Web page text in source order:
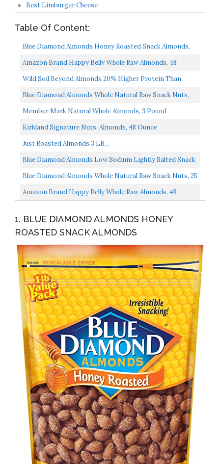
Best Limburger Cheese
Table Of Content:
Blue Diamond Almonds Honey Roasted Snack Almonds,
Honey Roasted, 16 Ounce
Amazon Brand Happy Belly Whole Raw Almonds, 48
Ounce
Wild Soil Beyond Almonds 20% Higher Protein Than
Other Almonds, Distinct And Superior To Organic, Raw...
Blue Diamond Almonds Whole Natural Raw Snack Nuts,
100 Calorie Travel Bags, 32 Count
Member Mark Natural Whole Almonds, 3 Pound
Kirkland Signature Nuts, Almonds, 48 Ounce
Just Roasted Almonds 3 LB...
Blue Diamond Almonds Low Sodium Lightly Salted Snack
Nuts, 40 Oz Resealable Bag Pack Of 1
Blue Diamond Almonds Whole Natural Raw Snack Nuts, 25
Oz Resealable Bag Pack Of 1
Amazon Brand Happy Belly Whole Raw Almonds, 48
1. BLUE DIAMOND ALMONDS HONEY
ROASTED SNACK ALMONDS